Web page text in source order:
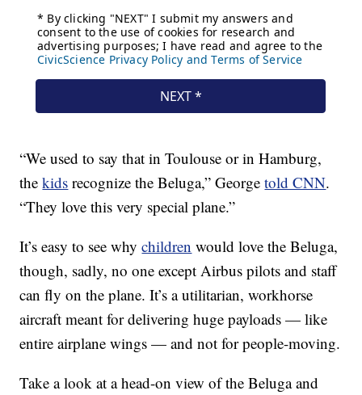
“We used to say that in Toulouse or in Hamburg,
thekids recognize the Beluga,” Georgetold CNN.
“They love this very special plane.”
It’s easy to see whychildren would love the Beluga,
though, sadly, no one except Airbus pilots and staff
can fly on the plane. It’s a utilitarian, workhorse
aircraft meant for delivering huge payloads — like
entire airplane wings — and not for people-moving.
Take a look at a head-on view of the Beluga and